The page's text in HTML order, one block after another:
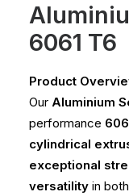
6061 T6
Product
Our Aluminium
performance
cylindrical
exceptional
versatility in